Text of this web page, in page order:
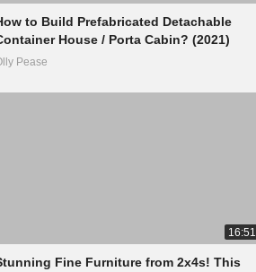
to Build Prefabricated Detachable
House / Porta Cabin? (2021)
Pease
16:51
Fine Furniture from 2x4s! This